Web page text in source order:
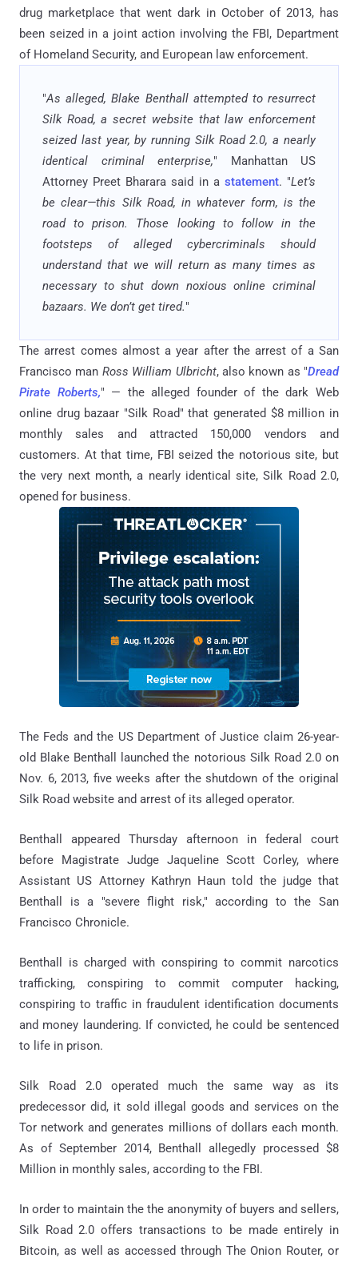
drug marketplace that went dark in October of 2013, has
been seized in a joint action involving the FBI, Department
of Homeland Security, and European law enforcement.
"As alleged, Blake Benthall attempted to resurrect
Silk Road, a secret website that law enforcement
seized last year, by running Silk Road 2.0, a nearly
identical criminal enterprise," Manhattan US
Attorney Preet Bharara said in a statement. "Let’s
be clear—this Silk Road, in whatever form, is the
road to prison. Those looking to follow in the
footsteps of alleged cybercriminals should
understand that we will return as many times as
necessary to shut down noxious online criminal
bazaars. We don’t get tired."
The arrest comes almost a year after the arrest of a San
Francisco man Ross William Ulbricht, also known as "Dread
Pirate Roberts," — the alleged founder of the dark Web
online drug bazaar "Silk Road" that generated $8 million in
monthly sales and attracted 150,000 vendors and
customers. At that time, FBI seized the notorious site, but
the very next month, a nearly identical site, Silk Road 2.0,
opened for business.
The Feds and the US Department of Justice claim 26-year-
old Blake Benthall launched the notorious Silk Road 2.0 on
Nov. 6, 2013, five weeks after the shutdown of the original
Silk Road website and arrest of its alleged operator.
Benthall appeared Thursday afternoon in federal court
before Magistrate Judge Jaqueline Scott Corley, where
Assistant US Attorney Kathryn Haun told the judge that
Benthall is a "severe flight risk," according to the San
Francisco Chronicle.
Benthall is charged with conspiring to commit narcotics
trafficking, conspiring to commit computer hacking,
conspiring to traffic in fraudulent identification documents
and money laundering. If convicted, he could be sentenced
to life in prison.
Silk Road 2.0 operated much the same way as its
predecessor did, it sold illegal goods and services on the
Tor network and generates millions of dollars each month.
As of September 2014, Benthall allegedly processed $8
Million in monthly sales, according to the FBI.
In order to maintain the the anonymity of buyers and sellers,
Silk Road 2.0 offers transactions to be made entirely in
Bitcoin, as well as accessed through The Onion Router, or